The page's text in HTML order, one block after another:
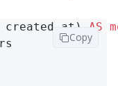
created_at) AS
Copy